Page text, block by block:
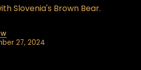
Slovenia's Brown Bear.
27, 2024